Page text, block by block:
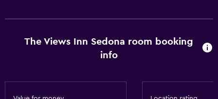
The Views Inn Sedona room booking
info